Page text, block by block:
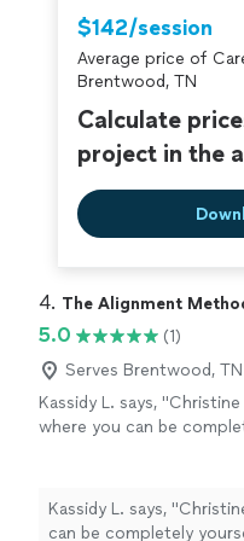
$142/session
Average price of
Brentwood, TN
Calculate
project in the
4. The Alignment
5.0
(1)
Serves Brentwood, TN
Kassidy L. says,
where you can be
from a perspective you
Alignment Method isn’t
Kassidy L. says,
can be completely